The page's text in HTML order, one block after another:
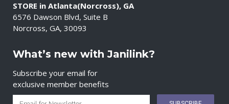
STORE in Atlanta(Norcross), GA
6576 Dawson Blvd, Suite B
Norcross, GA, 30093
What’s new with Janilink?
Subscribe your email for
exclusive member benefits